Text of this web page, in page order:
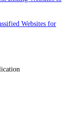
Websites for